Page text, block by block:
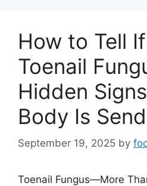
How to Tell
Toenail
Hidden
Body Is
September 19, 2025 by
Toenail Fungus—More